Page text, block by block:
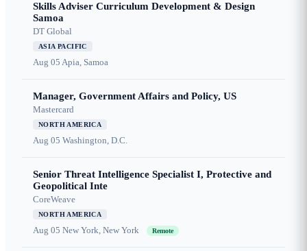
Skills Adviser Curriculum Development & Design
Samoa
DT Global
ASIA PACIFIC
Aug 05 Apia, Samoa
Manager, Government Affairs and Policy, US
Mastercard
NORTH AMERICA
Aug 05 Washington, D.C.
Senior Threat Intelligence Specialist I, Protective and
Geopolitical Inte
CoreWeave
NORTH AMERICA
Aug 05 New York, New York Remote